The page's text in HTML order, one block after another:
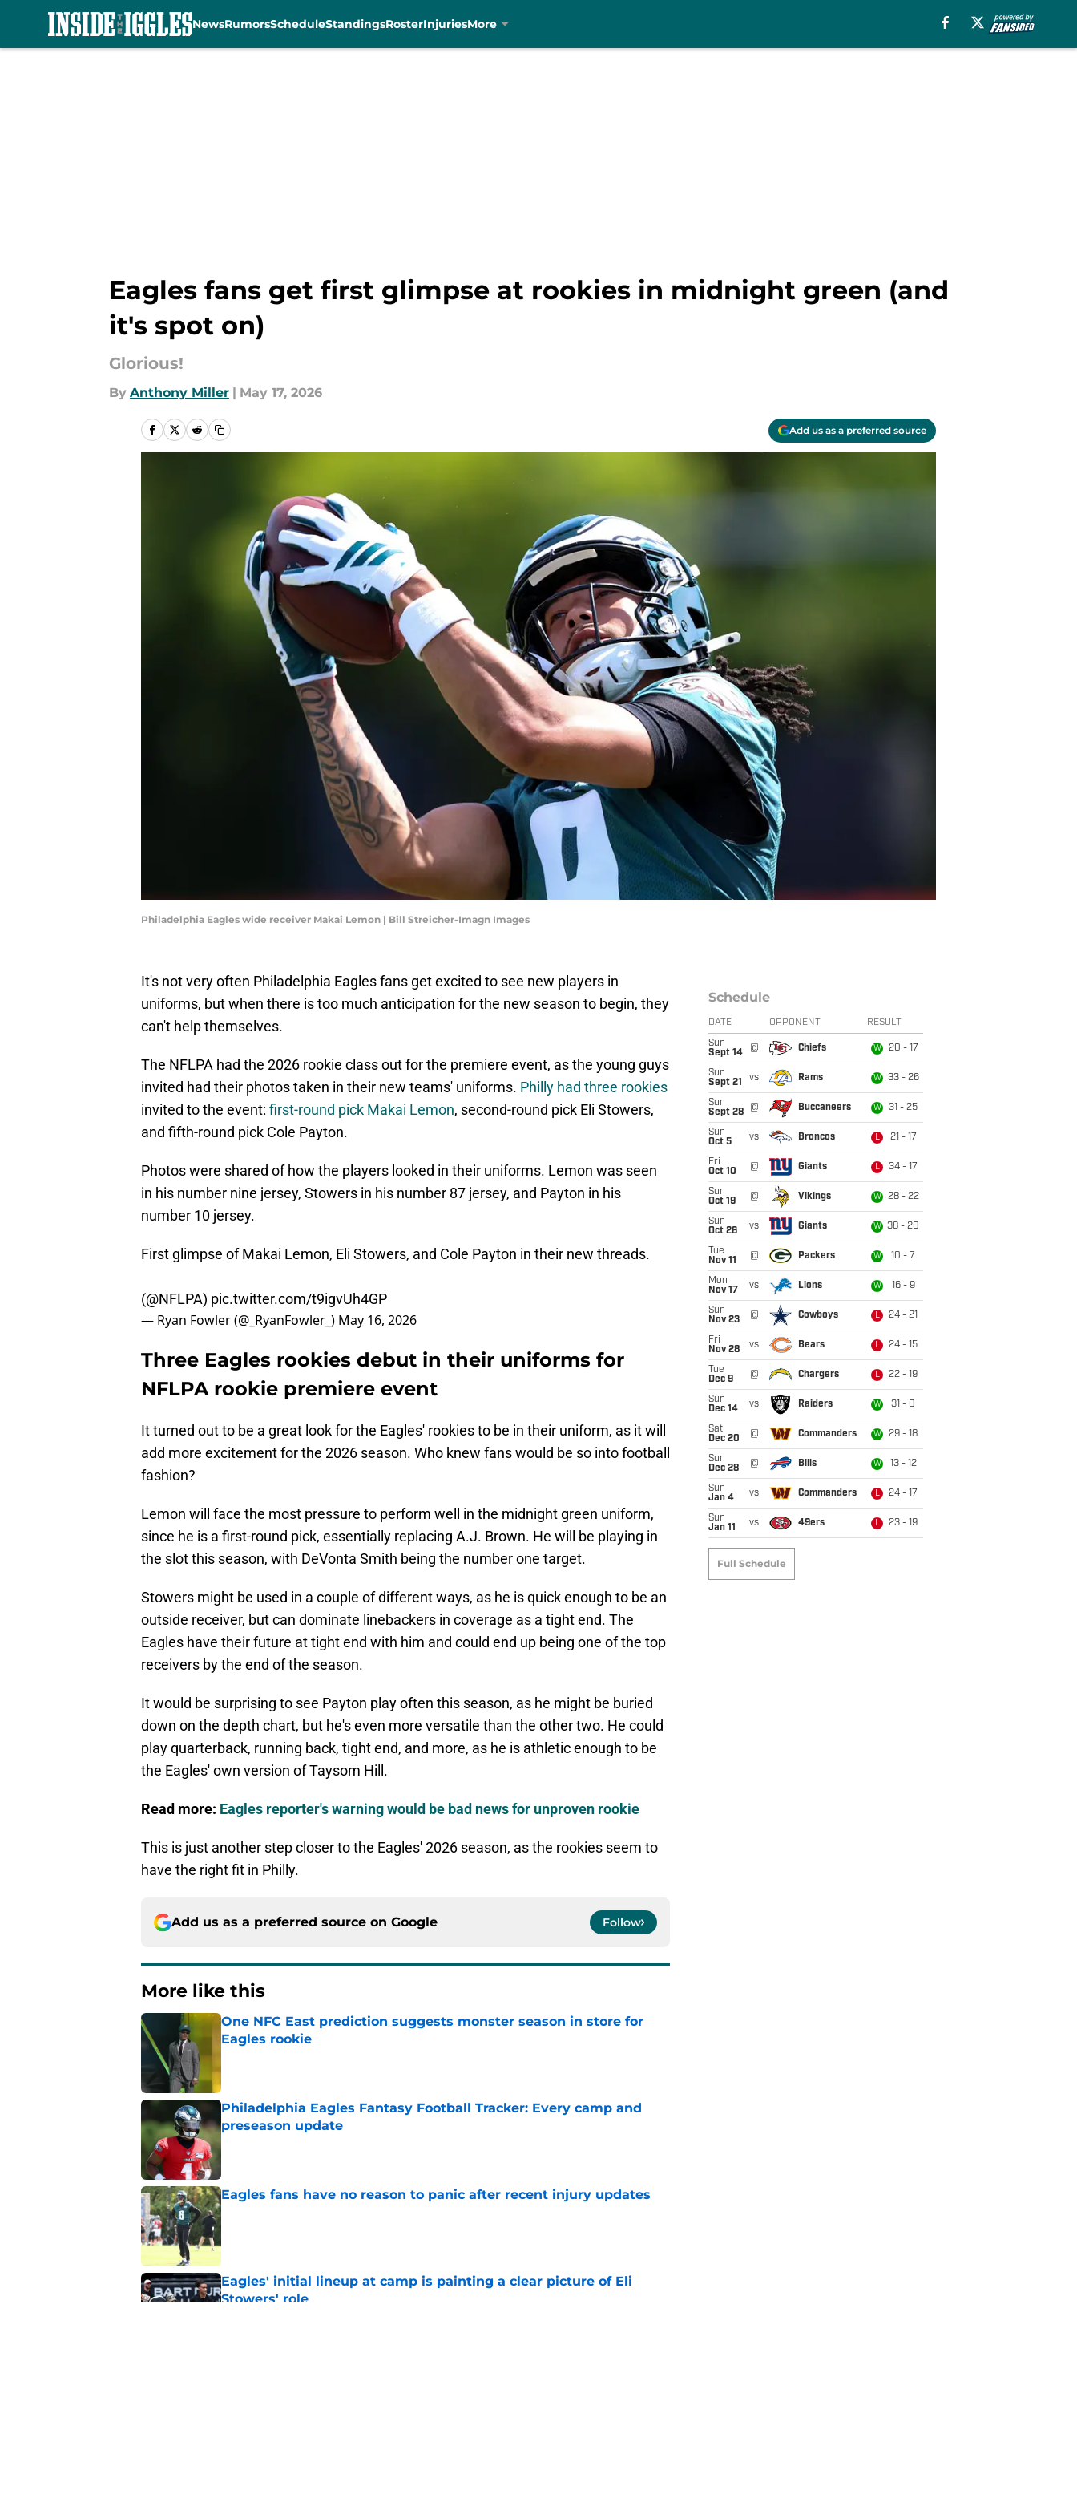
NewsRumorsScheduleStandingsRosterInjuriesMore
Eagles fans get first glimpse at rookies in midnight green (and
it's spot on)
Glorious!
By Anthony Miller | May 17, 2026
Add us as a preferred source
Philadelphia Eagles wide receiver Makai Lemon | Bill Streicher-Imagn Images
It's not very often Philadelphia Eagles fans get excited to see new players in
uniforms, but when there is too much anticipation for the new season to begin, they
can't help themselves.
The NFLPA had the 2026 rookie class out for the premiere event, as the young guys
invited had their photos taken in their new teams' uniforms. Philly had three rookies
invited to the event: first-round pick Makai Lemon, second-round pick Eli Stowers,
and fifth-round pick Cole Payton.
Photos were shared of how the players looked in their uniforms. Lemon was seen
in his number nine jersey, Stowers in his number 87 jersey, and Payton in his
number 10 jersey.
First glimpse of Makai Lemon, Eli Stowers, and Cole Payton in their new threads.
(@NFLPA) pic.twitter.com/t9igvUh4GP
— Ryan Fowler (@_RyanFowler_) May 16, 2026
Three Eagles rookies debut in their uniforms for
NFLPA rookie premiere event
It turned out to be a great look for the Eagles' rookies to be in their uniform, as it will
add more excitement for the 2026 season. Who knew fans would be so into football
fashion?
Lemon will face the most pressure to perform well in the midnight green uniform,
since he is a first-round pick, essentially replacing A.J. Brown. He will be playing in
the slot this season, with DeVonta Smith being the number one target.
Stowers might be used in a couple of different ways, as he is quick enough to be an
outside receiver, but can dominate linebackers in coverage as a tight end. The
Eagles have their future at tight end with him and could end up being one of the top
receivers by the end of the season.
It would be surprising to see Payton play often this season, as he might be buried
down on the depth chart, but he's even more versatile than the other two. He could
play quarterback, running back, tight end, and more, as he is athletic enough to be
the Eagles' own version of Taysom Hill.
Read more: Eagles reporter's warning would be bad news for unproven rookie
This is just another step closer to the Eagles' 2026 season, as the rookies seem to
have the right fit in Philly.
Add us as a preferred source on Google Follow
More like this
One NFC East prediction suggests monster season in store for
Eagles rookie
Philadelphia Eagles Fantasy Football Tracker: Every camp and
preseason update
Eagles fans have no reason to panic after recent injury updates
Published by on Invalid Date
Eagles' initial lineup at camp is painting a clear picture of Eli
Stowers' role
Schedule
DATE OPPONENT RESULT
Sun
Sept 14
@ Chiefs W 20 - 17
Sun
Sept 21
vs Rams W 33 - 26
Sun
Sept 28
@ Buccaneers W 31 - 25
Sun
Oct 5
vs Broncos L 21 - 17
Fri
Oct 10
@ Giants L 34 - 17
Sun
Oct 19
@ Vikings W 28 - 22
Sun
Oct 26
vs Giants W 38 - 20
Tue
Nov 11
@ Packers W 10 - 7
Mon
Nov 17
vs Lions W 16 - 9
Sun
Nov 23
@ Cowboys L 24 - 21
Fri
Nov 28
vs Bears L 24 - 15
Tue
Dec 9
@ Chargers L 22 - 19
Sun
Dec 14
vs Raiders W 31 - 0
Sat
Dec 20
@ Commanders W 29 - 18
Sun
Dec 28
@ Bills W 13 - 12
Sun
Jan 4
vs Commanders L 24 - 17
Sun
Jan 11
vs 49ers L 23 - 19
Full Schedule